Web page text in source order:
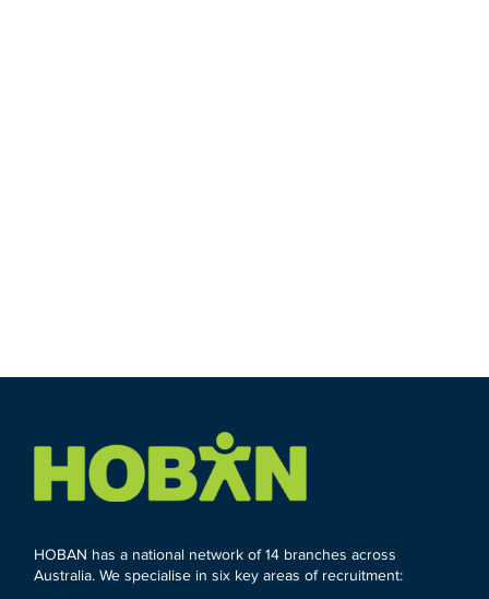
HOBAN has a national network of 14 branches across
Australia. We specialise in six key areas of recruitment: